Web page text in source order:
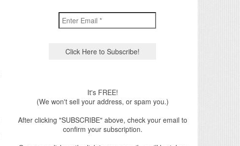
It's FREE!
(We won't sell your address, or spam you.)
After clicking "SUBSCRIBE" above, check your email to
confirm your subscription.